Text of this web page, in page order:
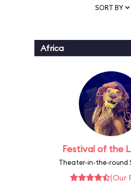
SORT BY
Africa
Festival of the
Theater-in-the-round
(Our